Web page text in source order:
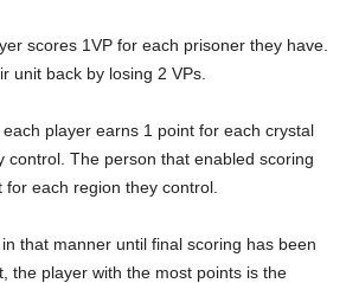
scores 1VP for each prisoner they have.
unit back by losing 2 VPs.
player earns 1 point for each crystal
control. The person that enabled scoring
each region they control.
that manner until final scoring has been
the player with the most points is the